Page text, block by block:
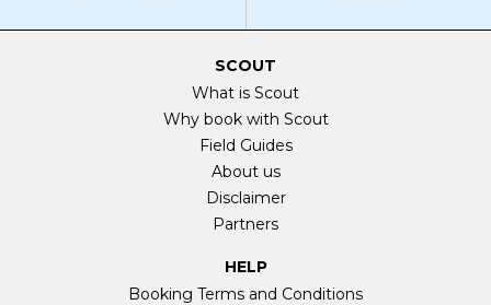
SCOUT
What is Scout
Why book with Scout
Field Guides
About us
Disclaimer
Partners
HELP
Booking Terms and Conditions